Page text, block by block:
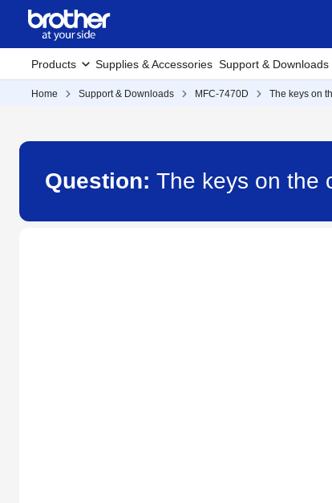
Products Supplies & Accessories Support & Downloads
Home Support & Downloads MFC-7470D The keys on
Question: The keys on the